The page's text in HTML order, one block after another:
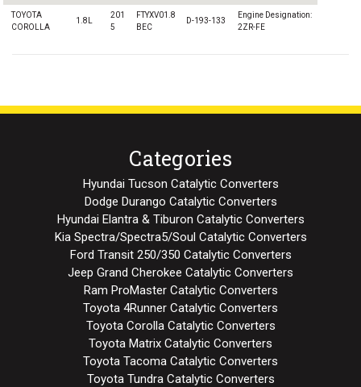
TOYOTA
COROLLA
1.8L
201
5
FTYXV01.8
BEC
D-193-133
Engine Designation:
2ZR-FE
Categories
Hyundai Tucson Catalytic Converters
Dodge Durango Catalytic Converters
Hyundai Elantra & Tiburon Catalytic Converters
Kia Spectra/Spectra5/Soul Catalytic Converters
Ford Transit 250/350 Catalytic Converters
Jeep Grand Cherokee Catalytic Converters
Ram ProMaster Catalytic Converters
Toyota 4Runner Catalytic Converters
Toyota Corolla Catalytic Converters
Toyota Matrix Catalytic Converters
Toyota Tacoma Catalytic Converters
Toyota Tundra Catalytic Converters